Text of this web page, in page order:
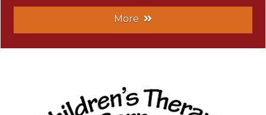
More